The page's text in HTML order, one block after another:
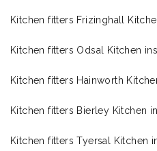
Kitchen fitters Frizinghall
Kitchen fitters Odsal Kitchen
Kitchen fitters Hainworth
Kitchen fitters Bierley Kitchen
Kitchen fitters Tyersal Kitchen